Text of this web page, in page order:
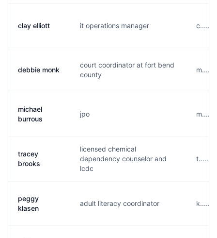
clay elliott it operations manager
debbie monk
court coordinator at fort bend
county
michael
burrous
jpo
tracey
brooks
licensed chemical
dependency counselor and
lcdc
peggy
klasen
adult literacy coordinator